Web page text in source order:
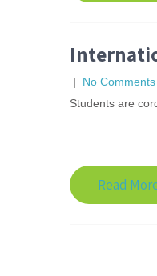
| No Comments
Students are
Read